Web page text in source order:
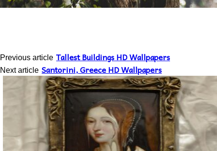
Previous article Tallest Buildings HD Wallpapers
Next article Santorini, Greece HD Wallpapers